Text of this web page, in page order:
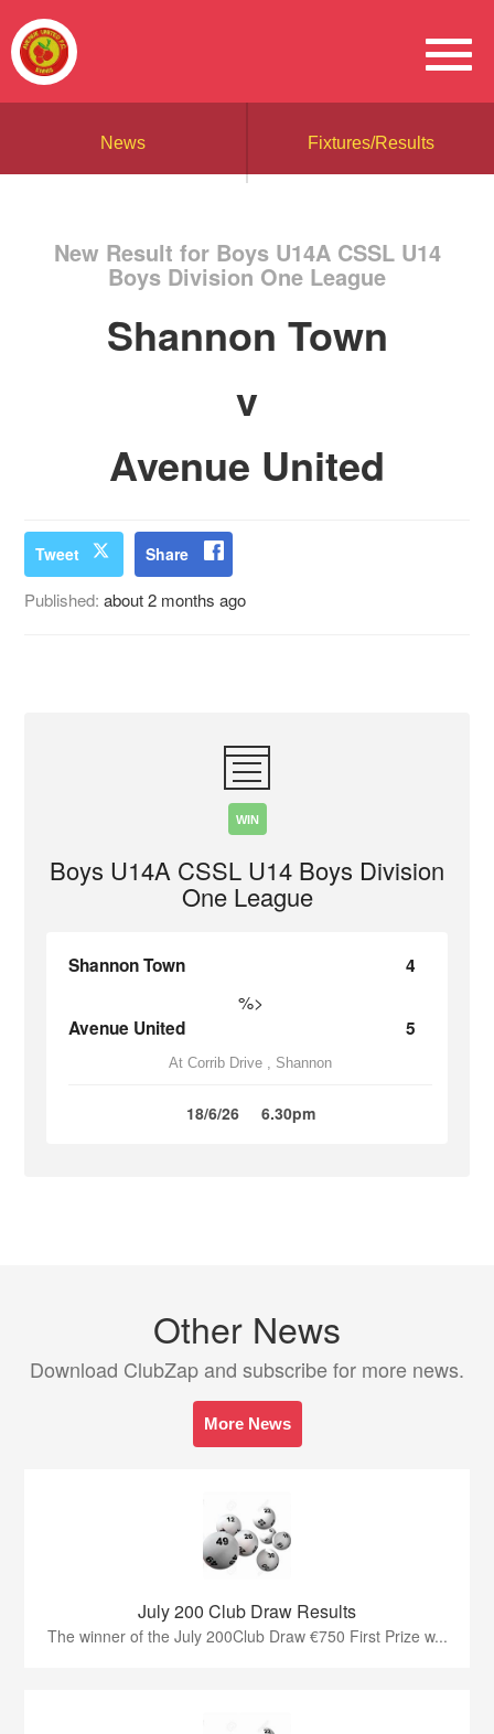
News Fixtures/Results
New Result for Boys U14A CSSL U14
Boys Division One League
Shannon Town
v
Avenue United
Tweet Share
Published:about 2 months ago
WIN
Boys U14A CSSL U14 Boys Division
One League
Shannon Town 4
%>
Avenue United 5
At Corrib Drive , Shannon
18/6/26 6.30pm
Other News
Download ClubZap and subscribe for more news.
More News
July 200 Club Draw Results
The winner of the July 200Club Draw €750 First Prize w...